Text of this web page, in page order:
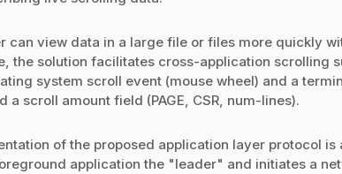
can view data in a large file or files more quickly
the solution facilitates cross-application scrolling
system scroll event (mouse wheel) and a
a scroll amount field (PAGE, CSR, num-lines).
of the proposed application layer protocol is
application the "leader" and initiates a